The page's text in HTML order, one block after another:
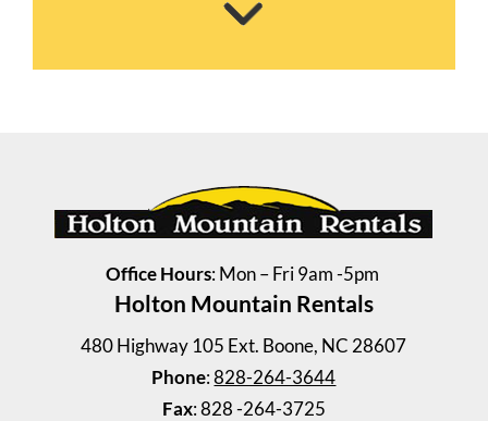
Shull House
4 Bedrooms | 2 Baths
$2300.00 ea. / 1 person
Office Hours: Mon – Fri 9am -5pm
Holton Mountain Rentals
480 Highway 105 Ext. Boone, NC 28607
Phone:828-264-3644
Fax: 828 -264-3725